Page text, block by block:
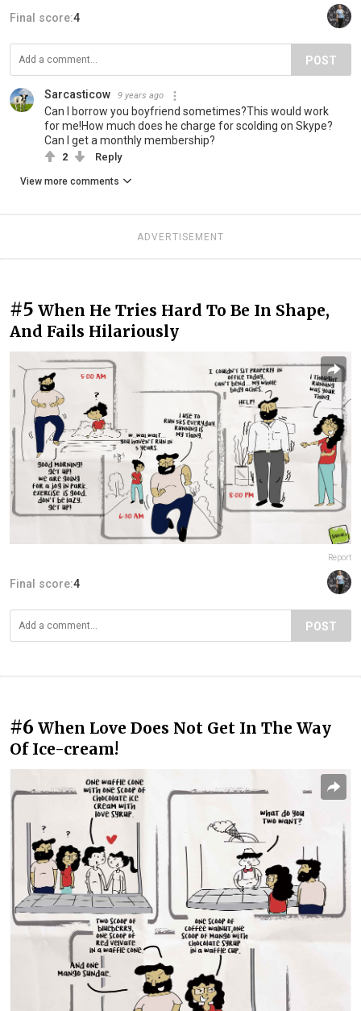
Final score:4
POST
Sarcasticow 9 years ago
Can I borrow you boyfriend sometimes?This would work
for me!How much does he charge for scolding on Skype?
Can I get a monthly membership?
2 Reply
View more comments
ADVERTISEMENT
#5 When He Tries Hard To Be In Shape,
And Fails Hilariously
Report
Final score:4
POST
#6 When Love Does Not Get In The Way
Of Ice-cream!